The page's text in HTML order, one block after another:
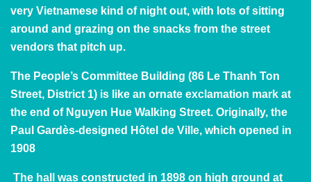
very Vietnamese kind of night out, with lots of sitting
around and grazing on the snacks from the street
vendors that pitch up.
The People’s Committee Building (86 Le Thanh Ton
Street, District 1) is like an ornate exclamation mark at
the end of Nguyen Hue Walking Street. Originally, the
Paul Gardès-designed Hôtel de Ville, which opened in
1908
The hall was constructed in 1898 on high ground at